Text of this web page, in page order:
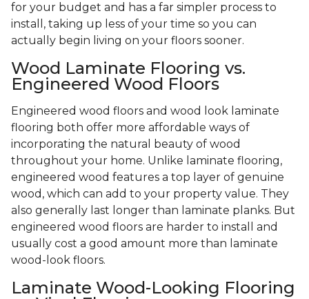
for your budget and has a far simpler process to
install, taking up less of your time so you can
actually begin living on your floors sooner.
Wood Laminate Flooring vs.
Engineered Wood Floors
Engineered wood floors and wood look laminate
flooring both offer more affordable ways of
incorporating the natural beauty of wood
throughout your home. Unlike laminate flooring,
engineered wood features a top layer of genuine
wood, which can add to your property value. They
also generally last longer than laminate planks. But
engineered wood floors are harder to install and
usually cost a good amount more than laminate
wood-look floors.
Laminate Wood-Looking Flooring